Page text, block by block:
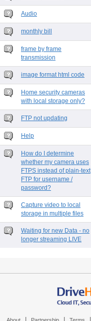
Audio
monthly bill
frame by frame
transmission
image format html code
Home security cameras
with local storage only?
FTP not updating
Help
How do I determine
whether my camera uses
FTPS instead of plain-text
FTP for username /
password?
Capture video to local
storage in multiple files
Waiting for new Data - no
longer streaming LIVE